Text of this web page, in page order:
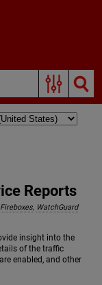
Reports
, WatchGuard
insight into the
of the traffic
enabled, and other